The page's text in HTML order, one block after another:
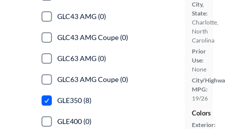
City,
State:
Charlotte,
North
Carolina
Prior
Use:
None
City/
MPG:
19/26
Colors
Exterior:
GLC43 AMG (0)
GLC43 AMG Coupe (0)
GLC63 AMG (0)
GLC63 AMG Coupe (0)
GLE350 (8)
GLE400 (0)